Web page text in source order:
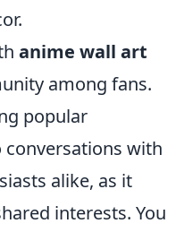
anime wall art
among fans.
popular
with
alike, as it
interests. You